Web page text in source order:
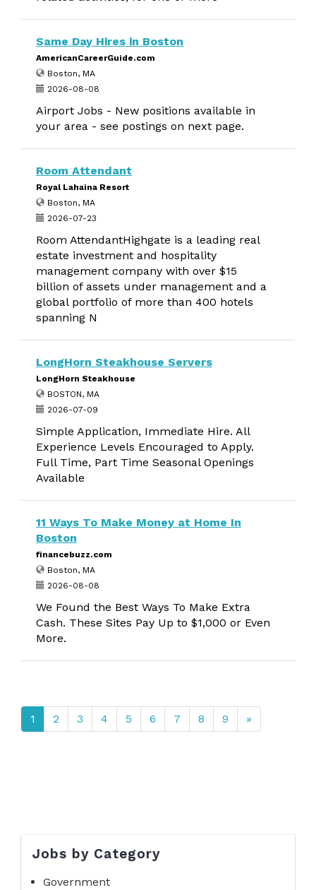
Same Day Hires in Boston
AmericanCareerGuide.com
Boston, MA
2026-08-08
Airport Jobs - New positions available in
your area - see postings on next page.
Room Attendant
Royal Lahaina Resort
Boston, MA
2026-07-23
Room AttendantHighgate is a leading real
estate investment and hospitality
management company with over $15
billion of assets under management and a
global portfolio of more than 400 hotels
spanning N
LongHorn Steakhouse Servers
LongHorn Steakhouse
BOSTON, MA
2026-07-09
Simple Application, Immediate Hire. All
Experience Levels Encouraged to Apply.
Full Time, Part Time Seasonal Openings
Available
11 Ways To Make Money at Home In
Boston
financebuzz.com
Boston, MA
2026-08-08
We Found the Best Ways To Make Extra
Cash. These Sites Pay Up to $1,000 or Even
More.
1 2 3 4 5 6 7 8 9 »
Jobs by Category
Government